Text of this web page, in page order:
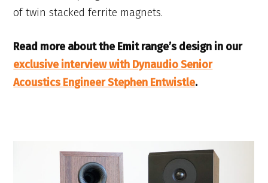
of twin stacked ferrite magnets.
Read more about the Emit range’s design in our
exclusive interview with Dynaudio Senior
Acoustics Engineer Stephen Entwistle.